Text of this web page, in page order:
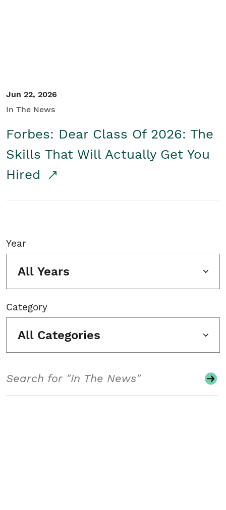
Jun 22, 2026
In The News
Forbes: Dear Class Of 2026: The
Skills That Will Actually Get You
Hired
Year
All Years
Category
All Categories